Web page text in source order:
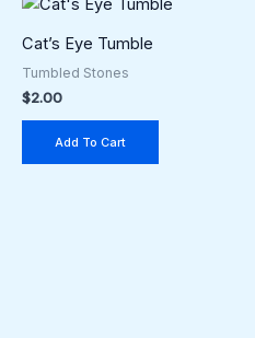
Cat’s Eye Tumble
Tumbled Stones
$2.00
Add To Cart